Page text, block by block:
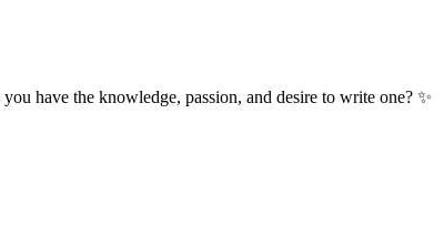
have the knowledge, passion, and desire to write one? ✨